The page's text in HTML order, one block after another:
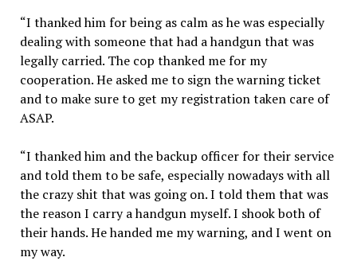
“I thanked him for being as calm as he was especially
dealing with someone that had a handgun that was
legally carried. The cop thanked me for my
cooperation. He asked me to sign the warning ticket
and to make sure to get my registration taken care of
ASAP.
“I thanked him and the backup officer for their service
and told them to be safe, especially nowadays with all
the crazy shit that was going on. I told them that was
the reason I carry a handgun myself. I shook both of
their hands. He handed me my warning, and I went on
my way.